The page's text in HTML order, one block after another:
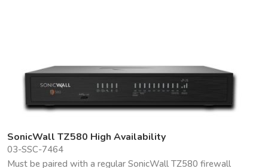
SonicWall TZ580 High Availability
03-SSC-7464
Must be paired with a regular SonicWall TZ580 firewall